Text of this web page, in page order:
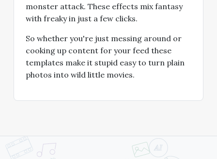
monster attack. These effects mix fantasy
with freaky in just a few clicks.
So whether you're just messing around or
cooking up content for your feed these
templates make it stupid easy to turn plain
photos into wild little movies.